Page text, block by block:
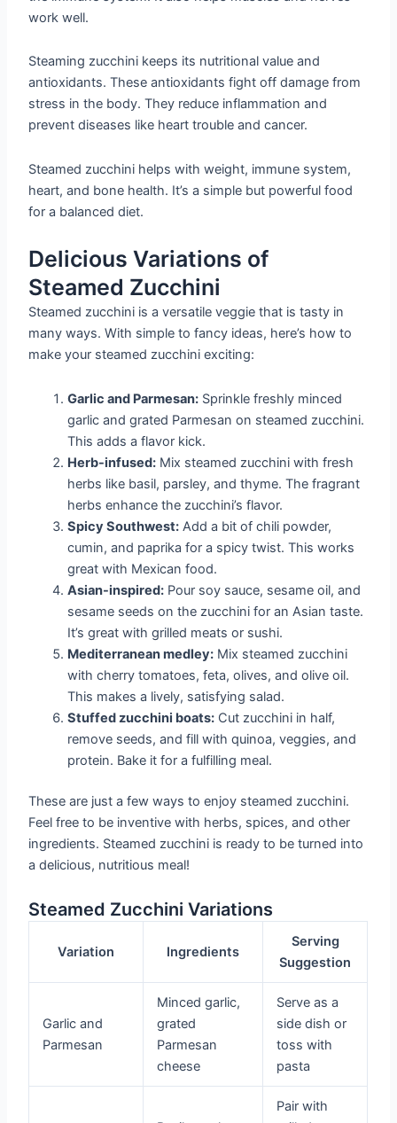
work well.
Steaming zucchini keeps its nutritional value and
antioxidants. These antioxidants fight off damage from
stress in the body. They reduce inflammation and
prevent diseases like heart trouble and cancer.
Steamed zucchini helps with weight, immune system,
heart, and bone health. It’s a simple but powerful food
for a balanced diet.
Delicious Variations of
Steamed Zucchini
Steamed zucchini is a versatile veggie that is tasty in
many ways. With simple to fancy ideas, here’s how to
make your steamed zucchini exciting:
Garlic and Parmesan: Sprinkle freshly minced
garlic and grated Parmesan on steamed zucchini.
This adds a flavor kick.
Herb-infused: Mix steamed zucchini with fresh
herbs like basil, parsley, and thyme. The fragrant
herbs enhance the zucchini’s flavor.
Spicy Southwest: Add a bit of chili powder,
cumin, and paprika for a spicy twist. This works
great with Mexican food.
Asian-inspired: Pour soy sauce, sesame oil, and
sesame seeds on the zucchini for an Asian taste.
It’s great with grilled meats or sushi.
Mediterranean medley: Mix steamed zucchini
with cherry tomatoes, feta, olives, and olive oil.
This makes a lively, satisfying salad.
Stuffed zucchini boats: Cut zucchini in half,
remove seeds, and fill with quinoa, veggies, and
protein. Bake it for a fulfilling meal.
These are just a few ways to enjoy steamed zucchini.
Feel free to be inventive with herbs, spices, and other
ingredients. Steamed zucchini is ready to be turned into
a delicious, nutritious meal!
Steamed Zucchini Variations
Variation Ingredients
Serving
Suggestion
Garlic and
Parmesan
Minced garlic,
grated
Parmesan
cheese
Serve as a
side dish or
toss with
pasta
Pair with